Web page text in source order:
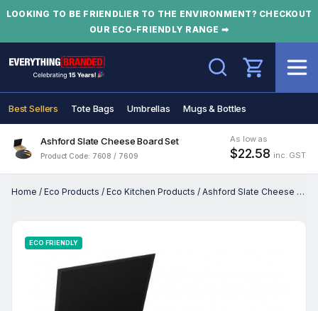
LOOKING TO BE FRIENDLIER TO THE ENVIRONMENT? CHECKOUT
OUR ECO-FRIENDLY RANGE ➡
Search
Best Sellers Tote Bags Umbrellas Mugs & Bottles
Ashford Slate Cheese Board Set
Product Code: 7608 / 7609
As low as
$22.58 inc. GST
Home / Eco Products / Eco Kitchen Products / Ashford Slate Cheese Board Set
ECO FRIENDLY